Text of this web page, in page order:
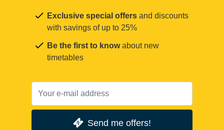
Exclusive special offers and discounts
with savings of up to 25%
Be the first to knowabout new
timetables
Send me offers!